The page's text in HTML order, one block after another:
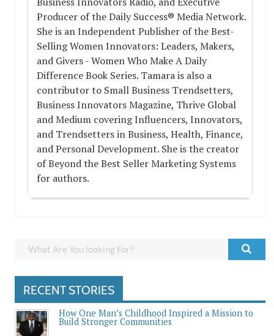
Producer of the Daily Success® Media Network.
She is an Independent Publisher of the Best-
Selling Women Innovators: Leaders, Makers,
and Givers - Women Who Make A Daily
Difference Book Series. Tamara is also a
contributor to Small Business Trendsetters,
Business Innovators Magazine, Thrive Global
and Medium covering Influencers, Innovators,
and Trendsetters in Business, Health, Finance,
and Personal Development. She is the creator
of Beyond the Best Seller Marketing Systems
for authors.
RECENT STORIES
How One Man’s Childhood Inspired a Mission to
Build Stronger Communities